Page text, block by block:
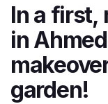
In a first,
in
garden!